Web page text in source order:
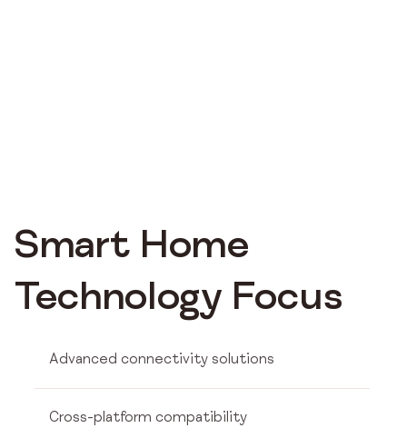
Smart Home
Technology Focus
Advanced connectivity solutions
Cross-platform compatibility